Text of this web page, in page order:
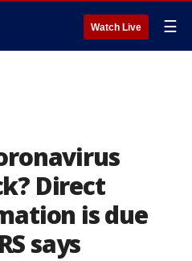
Watch Live ☰
Direct
is due
says